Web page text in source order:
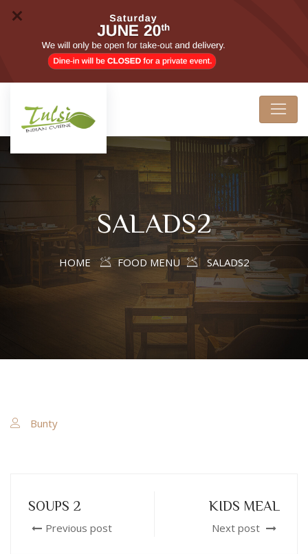
SALADS2
HOME FOOD MENU SALADS2
Bunty
SOUPS 2
Previous post
KIDS MEAL
Next post